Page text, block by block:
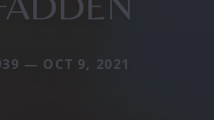
— OCT 9, 2021